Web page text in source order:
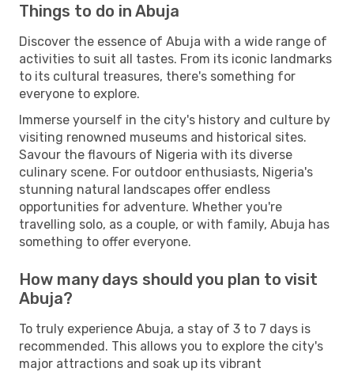
Things to do in Abuja
Discover the essence of Abuja with a wide range of
activities to suit all tastes. From its iconic landmarks
to its cultural treasures, there's something for
everyone to explore.
Immerse yourself in the city's history and culture by
visiting renowned museums and historical sites.
Savour the flavours of Nigeria with its diverse
culinary scene. For outdoor enthusiasts, Nigeria's
stunning natural landscapes offer endless
opportunities for adventure. Whether you're
travelling solo, as a couple, or with family, Abuja has
something to offer everyone.
How many days should you plan to visit
Abuja?
To truly experience Abuja, a stay of 3 to 7 days is
recommended. This allows you to explore the city's
major attractions and soak up its vibrant